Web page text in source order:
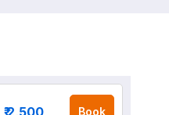
₹ 2,500 Book